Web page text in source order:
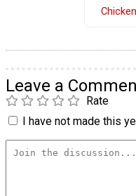
Leave a
Rate
I have not made this